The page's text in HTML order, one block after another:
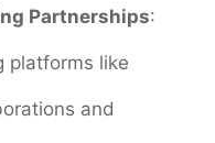
Partnerships:
platforms like
and